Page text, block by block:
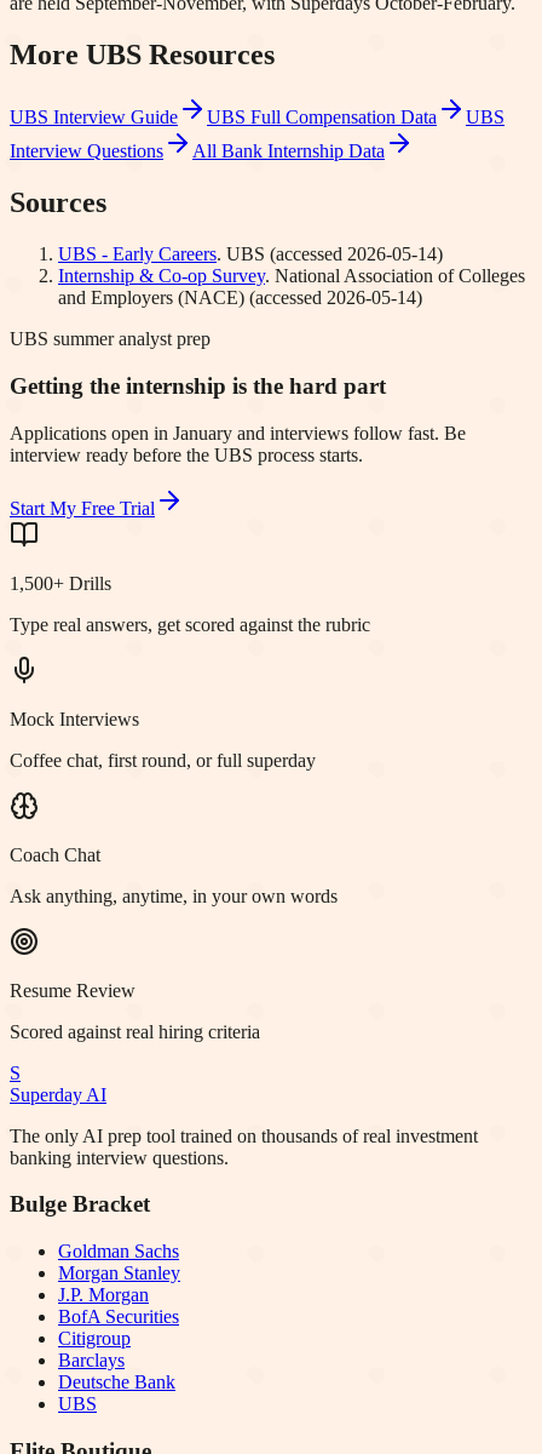
More UBS Resources
UBS Interview Guide UBS Full Compensation Data
UBS
Interview Questions
All Bank Internship Data
Sources
UBS - Early Careers. UBS (accessed 2026-05-14)
Internship & Co-op Survey. National Association of Colleges
and Employers (NACE) (accessed 2026-05-14)
UBS summer analyst prep
Getting the internship is the hard part
Applications open in January and interviews follow fast. Be
interview ready before the UBS process starts.
Start My Free Trial
1,500+ Drills
Type real answers, get scored against the rubric
Mock Interviews
Coffee chat, first round, or full superday
Coach Chat
Ask anything, anytime, in your own words
Resume Review
Scored against real hiring criteria
S
Superday AI
The only AI prep tool trained on thousands of real investment
banking interview questions.
Bulge Bracket
Goldman Sachs
Morgan Stanley
J.P. Morgan
BofA Securities
Citigroup
Barclays
Deutsche Bank
UBS